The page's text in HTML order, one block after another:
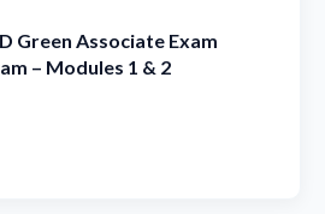
Green Associate Exam
– Modules 1 & 2